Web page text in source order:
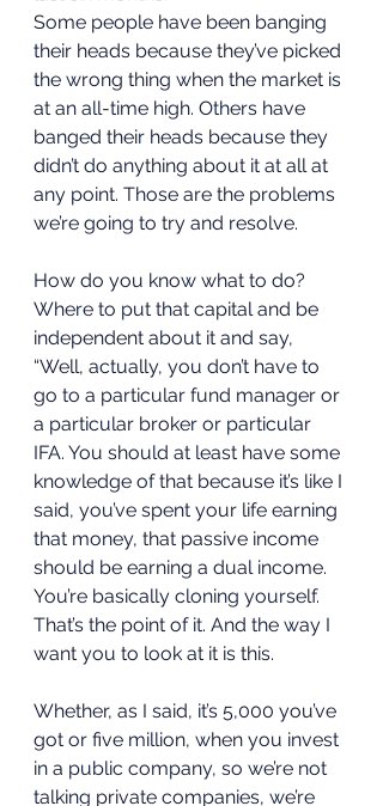
Some people have been banging
their heads because they’ve picked
the wrong thing when the market is
at an all-time high. Others have
banged their heads because they
didn’t do anything about it at all at
any point. Those are the problems
we’re going to try and resolve.
How do you know what to do?
Where to put that capital and be
independent about it and say,
“Well, actually, you don’t have to
go to a particular fund manager or
a particular broker or particular
IFA. You should at least have some
knowledge of that because it’s like I
said, you’ve spent your life earning
that money, that passive income
should be earning a dual income.
You’re basically cloning yourself.
That’s the point of it. And the way I
want you to look at it is this.
Whether, as I said, it’s 5,000 you’ve
got or five million, when you invest
in a public company, so we’re not
talking private companies, we’re